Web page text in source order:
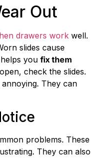
Out
drawers work well.
slides cause
you fix them
check the slides.
They can
problems. These
They can also